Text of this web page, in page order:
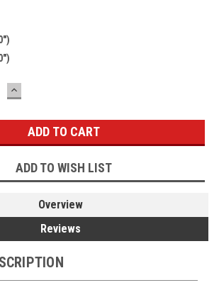
INCREASE
QUANTITY:
ADD TO WISH LIST
Overview
Reviews